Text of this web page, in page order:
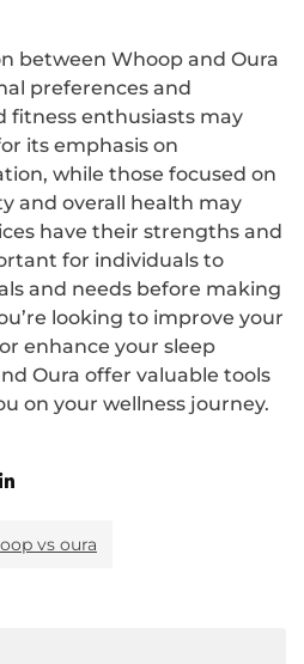
between Whoop and Oura
preferences and
fitness enthusiasts may
its emphasis on
while those focused on
and overall health may
have their strengths and
for individuals to
and needs before making
looking to improve your
enhance your sleep
Oura offer valuable tools
on your wellness journey.
vs oura